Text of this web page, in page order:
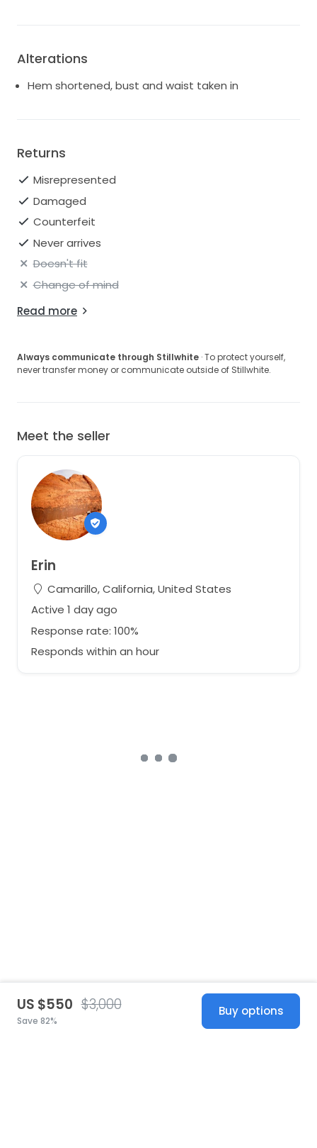
Alterations
Hem shortened, bust and waist taken in
Returns
Misrepresented
Damaged
Counterfeit
Never arrives
Doesn't fit
Change of mind
Read more
Always communicate through Stillwhite · To protect yourself,
never transfer money or communicate outside of Stillwhite.
Meet the seller
Erin
Camarillo, California, United States
Active 1 day ago
Response rate: 100%
Responds within an hour
US $550 $3,000
Save 82%
Buy options